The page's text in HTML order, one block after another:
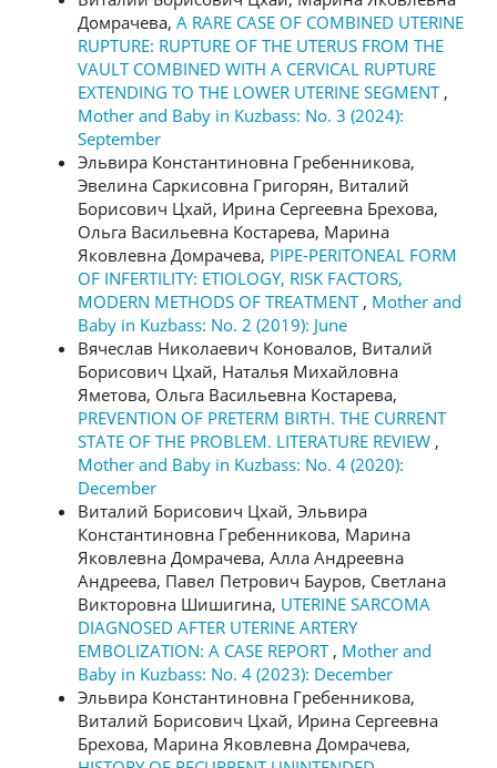
Домрачева, A RARE CASE OF COMBINED UTERINE
RUPTURE: RUPTURE OF THE UTERUS FROM THE
VAULT COMBINED WITH A CERVICAL RUPTURE
EXTENDING TO THE LOWER UTERINE SEGMENT ,
Mother and Baby in Kuzbass: No. 3 (2024):
September
Эльвира Константиновна Гребенникова,
Эвелина Саркисовна Григорян, Виталий
Борисович Цхай, Ирина Сергеевна Брехова,
Ольга Васильевна Костарева, Марина
Яковлевна Домрачева, PIPE-PERITONEAL FORM
OF INFERTILITY: ETIOLOGY, RISK FACTORS,
MODERN METHODS OF TREATMENT , Mother and
Baby in Kuzbass: No. 2 (2019): June
Вячеслав Николаевич Коновалов, Виталий
Борисович Цхай, Наталья Михайловна
Яметова, Ольга Васильевна Костарева,
PREVENTION OF PRETERM BIRTH. THE CURRENT
STATE OF THE PROBLEM. LITERATURE REVIEW ,
Mother and Baby in Kuzbass: No. 4 (2020):
December
Виталий Борисович Цхай, Эльвира
Константиновна Гребенникова, Марина
Яковлевна Домрачева, Алла Андреевна
Андреева, Павел Петрович Бауров, Светлана
Викторовна Шишигина, UTERINE SARCOMA
DIAGNOSED AFTER UTERINE ARTERY
EMBOLIZATION: A CASE REPORT , Mother and
Baby in Kuzbass: No. 4 (2023): December
Эльвира Константиновна Гребенникова,
Виталий Борисович Цхай, Ирина Сергеевна
Брехова, Марина Яковлевна Домрачева,